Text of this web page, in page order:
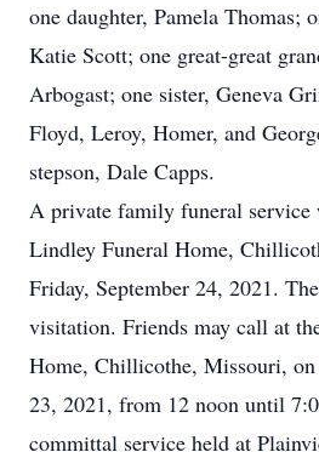
one daughter, Pamela Thomas;
Katie Scott; one great-great
Arbogast; one sister, Geneva
Floyd, Leroy, Homer, and
stepson, Dale Capps.
A private family funeral service
Lindley Funeral Home,
Friday, September 24, 2021.
visitation. Friends may call at
Home, Chillicothe, Missouri, on
23, 2021, from 12 noon until
committal service held at